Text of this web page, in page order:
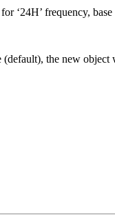
‘24H’ frequency,
the new object